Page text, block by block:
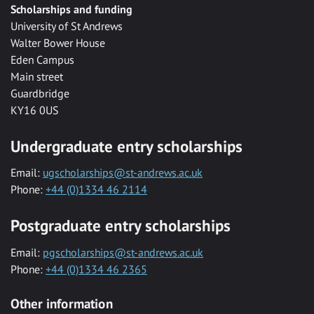
Scholarships and funding
University of St Andrews
Walter Bower House
Eden Campus
Main street
Guardbridge
KY16 0US
Undergraduate entry scholarships
Email: ugscholarships@st-andrews.ac.uk
Phone: +44 (0)1334 46 2114
Postgraduate entry scholarships
Email: pgscholarships@st-andrews.ac.uk
Phone: +44 (0)1334 46 2365
Other information